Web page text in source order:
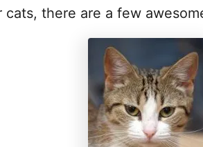
cats, there are a few